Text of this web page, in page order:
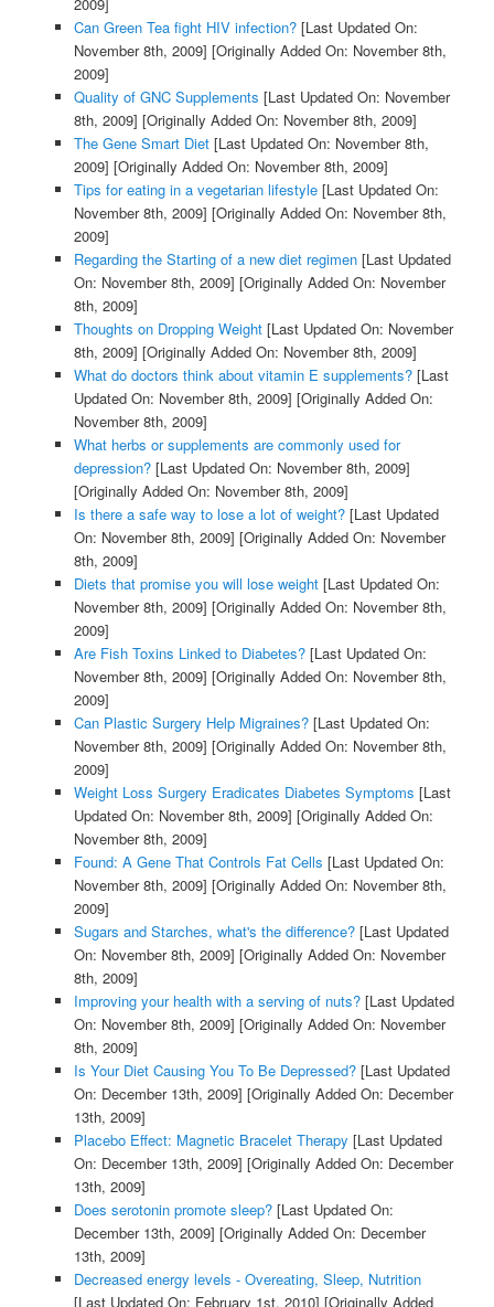
Can Green Tea fight HIV infection?[Last Updated On:
November 8th, 2009] [Originally Added On: November 8th,
2009]
Quality of GNC Supplements [Last Updated On: November
8th, 2009] [Originally Added On: November 8th, 2009]
The Gene Smart Diet[Last Updated On: November 8th,
2009] [Originally Added On: November 8th, 2009]
Tips for eating in a vegetarian lifestyle[Last Updated On:
November 8th, 2009] [Originally Added On: November 8th,
2009]
Regarding the Starting of a new diet regimen[Last Updated
On: November 8th, 2009] [Originally Added On: November
8th, 2009]
Thoughts on Dropping Weight[Last Updated On: November
8th, 2009] [Originally Added On: November 8th, 2009]
What do doctors think about vitamin E supplements?[Last
Updated On: November 8th, 2009] [Originally Added On:
November 8th, 2009]
What herbs or supplements are commonly used for
depression?[Last Updated On: November 8th, 2009]
[Originally Added On: November 8th, 2009]
Is there a safe way to lose a lot of weight?[Last Updated
On: November 8th, 2009] [Originally Added On: November
8th, 2009]
Diets that promise you will lose weight[Last Updated On:
November 8th, 2009] [Originally Added On: November 8th,
2009]
Are Fish Toxins Linked to Diabetes?[Last Updated On:
November 8th, 2009] [Originally Added On: November 8th,
2009]
Can Plastic Surgery Help Migraines?[Last Updated On:
November 8th, 2009] [Originally Added On: November 8th,
2009]
Weight Loss Surgery Eradicates Diabetes Symptoms [Last
Updated On: November 8th, 2009] [Originally Added On:
November 8th, 2009]
Found: A Gene That Controls Fat Cells [Last Updated On:
November 8th, 2009] [Originally Added On: November 8th,
2009]
Sugars and Starches, what's the difference?[Last Updated
On: November 8th, 2009] [Originally Added On: November
8th, 2009]
Improving your health with a serving of nuts?[Last Updated
On: November 8th, 2009] [Originally Added On: November
8th, 2009]
Is Your Diet Causing You To Be Depressed?[Last Updated
On: December 13th, 2009] [Originally Added On: December
13th, 2009]
Placebo Effect: Magnetic Bracelet Therapy [Last Updated
On: December 13th, 2009] [Originally Added On: December
13th, 2009]
Does serotonin promote sleep?[Last Updated On:
December 13th, 2009] [Originally Added On: December
13th, 2009]
Decreased energy levels - Overeating, Sleep, Nutrition
[Last Updated On: February 1st, 2010] [Originally Added